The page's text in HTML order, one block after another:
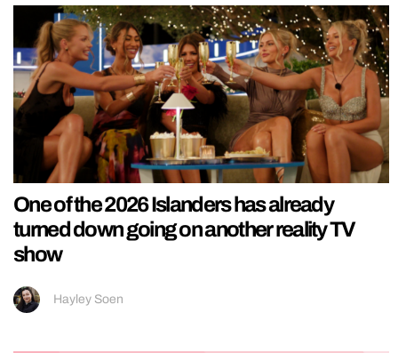
One of the 2026 Islanders has already
turned down going on another reality TV
show
Hayley Soen